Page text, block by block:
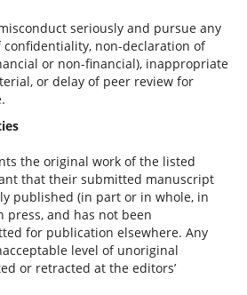
seriously and pursue any
non-declaration of
or non-financial), inappropriate
or delay of peer review for
the original work of the listed
that their submitted manuscript
published (in part or in whole, in
press, and has not been
for publication elsewhere. Any
level of unoriginal
or retracted at the editors’